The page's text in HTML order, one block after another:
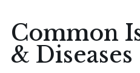
Common
& Diseases